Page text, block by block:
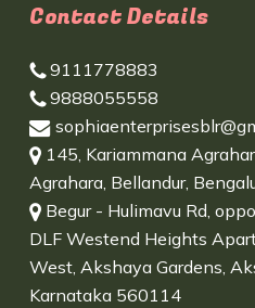
Contact Details
9111778883
9888055558
145, Kariammana
Agrahara, Bellandur,
Begur - Hulimavu Rd,
DLF Westend Heights
West, Akshaya Gardens,
Karnataka 560114